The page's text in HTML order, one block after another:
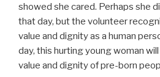
showed she cared. Perhaps she
that day, but the volunteer
value and dignity as a human
day, this hurting young woman
value and dignity of pre-born